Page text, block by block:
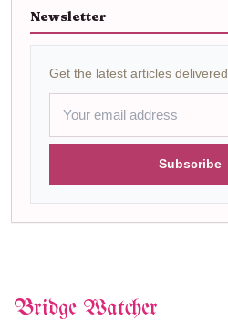
Newsletter
Get the latest articles
Subscribe
Bridge Watcher